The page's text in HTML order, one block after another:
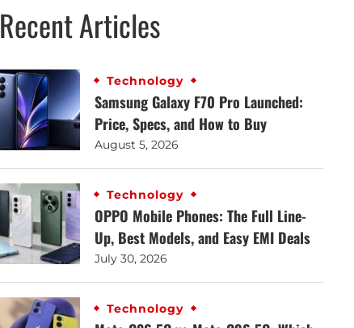
Recent Articles
Technology
Samsung Galaxy F70 Pro Launched:
Price, Specs, and How to Buy
August 5, 2026
Technology
OPPO Mobile Phones: The Full Line-
Up, Best Models, and Easy EMI Deals
July 30, 2026
Technology